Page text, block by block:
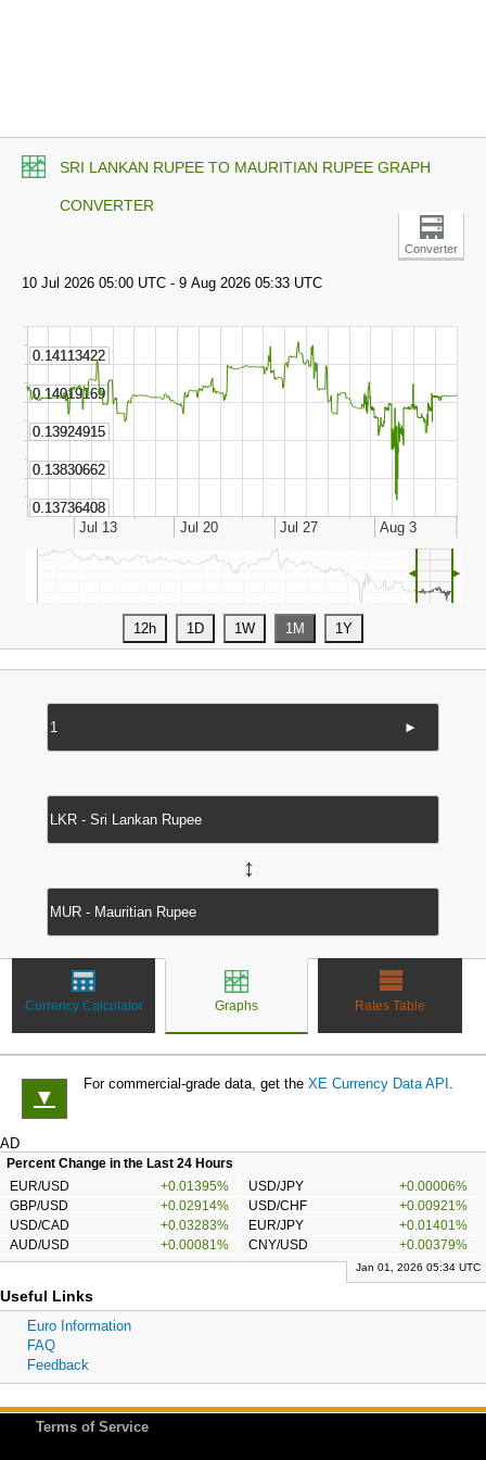
SRI LANKAN RUPEE TO MAURITIAN RUPEE GRAPH
CONVERTER
Converter
◄ ►
►
↔
Currency Calculator Graphs Rates Table
▼
For commercial-grade data, get the XE Currency Data API .
AD
Percent Change in the Last 24 Hours
EUR/USD
+0.01395% USD/JPY
+0.00006%
GBP/USD
+0.02914% USD/CHF
+0.00921%
USD/CAD
+0.03283% EUR/JPY
+0.01401%
AUD/USD
+0.00081% CNY/USD +0.00379%
Jan 01, 2026 05:34 UTC
Useful Links
Euro Information
FAQ
Feedback
Terms of Service